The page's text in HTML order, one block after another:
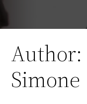
Author:
Simone